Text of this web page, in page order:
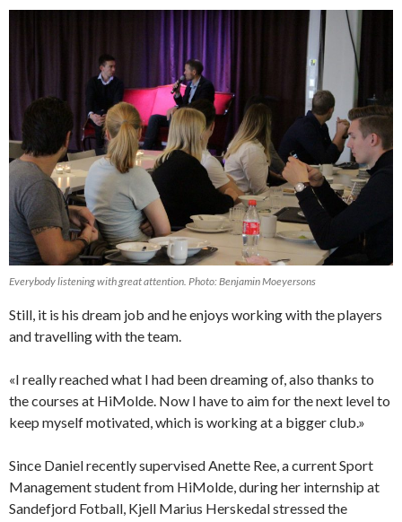
Everybody listening with great attention. Photo: Benjamin Moeyersons
Still, it is his dream job and he enjoys working with the players
and travelling with the team.
«I really reached what I had been dreaming of, also thanks to
the courses at HiMolde. Now I have to aim for the next level to
keep myself motivated, which is working at a bigger club.»
Since Daniel recently supervised Anette Ree, a current Sport
Management student from HiMolde, during her internship at
Sandefjord Fotball, Kjell Marius Herskedal stressed the